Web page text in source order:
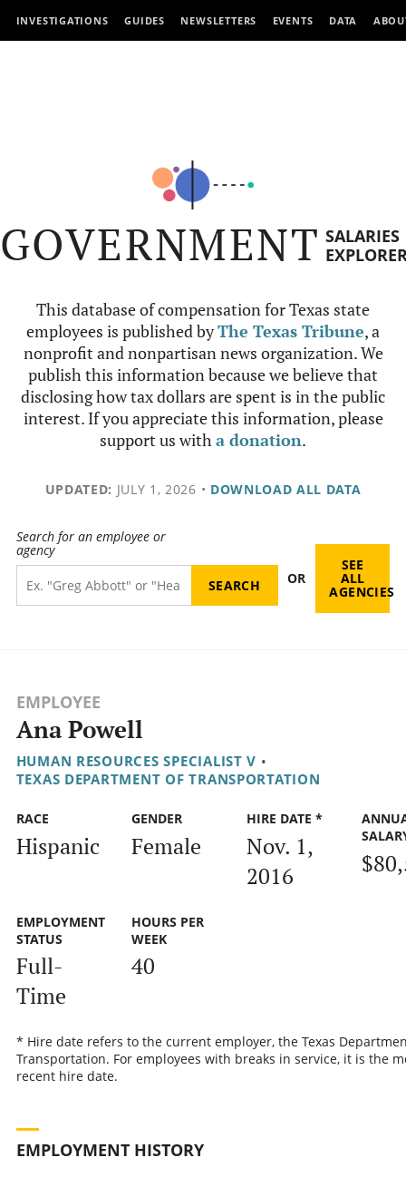
INVESTIGATIONS GUIDES NEWSLETTERS EVENTS DATA
GOVERNMENT SALARIES
This database of compensation for Texas state
employees is published byThe Texas Tribune, a
nonprofit and nonpartisan news organization. We
publish this information because we believe that
disclosing how tax dollars are spent is in the public
interest. If you appreciate this information, please
support us witha donation.
UPDATED: JULY 1, 2026 • DOWNLOAD ALL DATA
Search for an employee or
agency
OR
SEE
ALL
AGENCIES
EMPLOYEE
Ana Powell
HUMAN RESOURCES SPECIALIST V •
TEXAS DEPARTMENT OF TRANSPORTATION
RACE
Hispanic
GENDER
Female
HIRE DATE *
Nov. 1,
2016
EMPLOYMENT
STATUS
Full-
Time
HOURS PER
WEEK
40
* Hire date refers to the current employer, the Texas
Transportation. For employees with breaks in service, it is the
recent hire date.
EMPLOYMENT HISTORY